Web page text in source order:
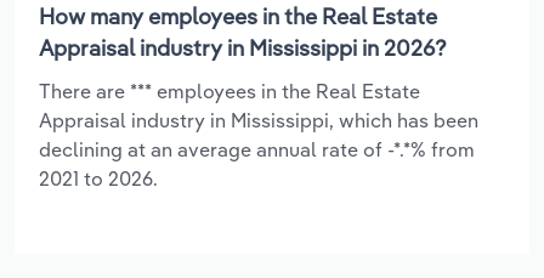
How many employees in the Real Estate
Appraisal industry in Mississippi in 2026?
There are *** employees in the Real Estate
Appraisal industry in Mississippi, which has been
declining at an average annual rate of -*.*% from
2021 to 2026.